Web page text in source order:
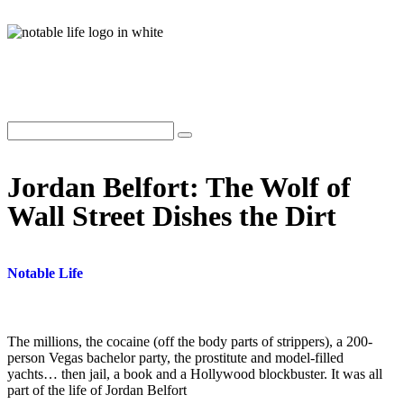
Jordan Belfort: The Wolf of
Wall Street Dishes the Dirt
Notable Life
The millions, the cocaine (off the body parts of strippers), a 200-
person Vegas bachelor party, the prostitute and model-filled
yachts… then jail, a book and a Hollywood blockbuster. It was all
part of the life of Jordan Belfort